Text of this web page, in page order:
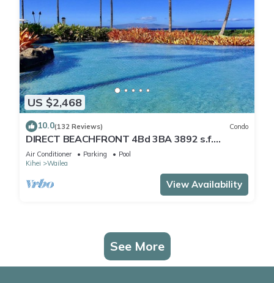
US $2,468
10.0(132 Reviews) Condo
DIRECT BEACHFRONT 4Bd 3BA 3892 s.f.
WAILEA PANORAMIC OCEAN & OUTER ISLAND
VIEWS
Air Conditioner Parking
Pool
Kihei
Wailea
View Availability
See More